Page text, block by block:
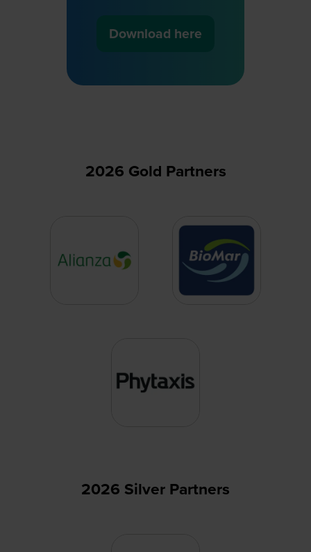
Download here
(opens
a
2026 Gold Partners
2026 Silver Partners